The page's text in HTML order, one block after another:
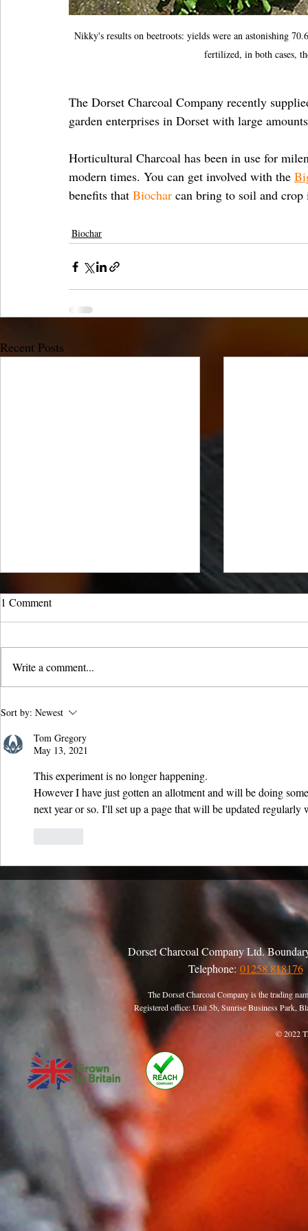
Nikky's results on beetroots: yields were an astonishing
fertilized, in both cases,
The Dorset Charcoal Company recently
garden enterprises in Dorset with large
Horticultural Charcoal has been in use for
modern times. You can get involved with the
benefits that Biochar can bring to soil and crop
Biochar
Recent Posts
Biochar vs Perlite and
Solutions Explained
1 Comment
Write a comment...
Sort by: Newest
Tom Gregory
May 13, 2021
This experiment is no longer happening.
However I have just gotten an allotment and will be doing
next year or so. I'll set up a page that will be updated
Dorset Charcoal Company Ltd.
Telephone: 01258 818176
The Dorset Charcoal Company is the trading
Registered office: Unit 5b, Sunrise Business Park,
© 2022